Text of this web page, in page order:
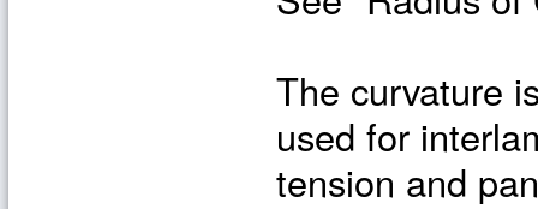
The curvature
used for
tension and